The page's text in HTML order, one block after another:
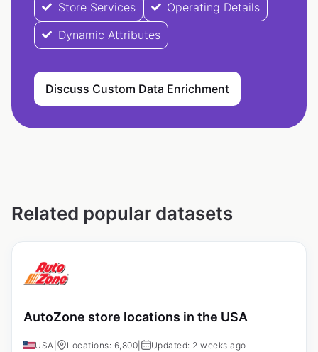
Store Services
Operating Details
Dynamic Attributes
Discuss Custom Data Enrichment
Related popular datasets
AutoZone store locations in the USA
USA Locations: 6,800 Updated: 2 weeks ago